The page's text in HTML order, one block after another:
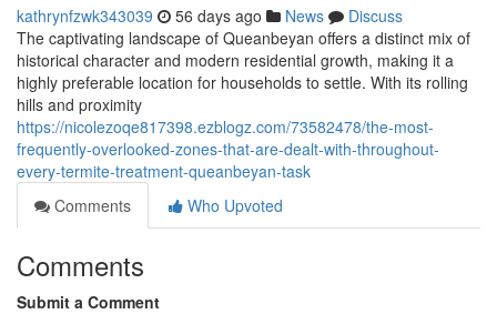
kathrynfzwk343039 56 days ago News
Discuss
The captivating landscape of Queanbeyan offers a distinct mix of
historical character and modern residential growth, making it a
highly preferable location for households to settle. With its rolling
hills and proximity
https://nicolezoqe817398.ezblogz.com/73582478/the-most-
frequently-overlooked-zones-that-are-dealt-with-throughout-
every-termite-treatment-queanbeyan-task
Comments
Who Upvoted
Comments
Submit a Comment